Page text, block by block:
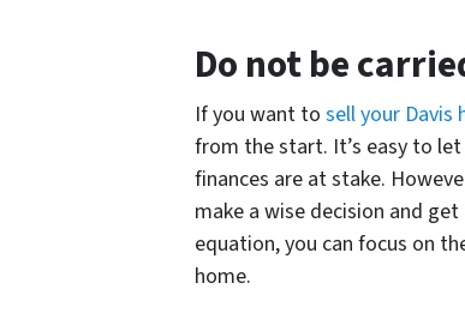
Do not be
If you want to sell your Davis
from the start. It’s easy to
finances are at stake.
make a wise decision and
equation, you can focus on
home.